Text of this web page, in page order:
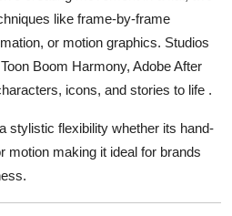
like frame-by-frame
or motion graphics. Studios
Boom Harmony, Adobe After
icons, and stories to life .
stylistic flexibility whether its hand-
motion making it ideal for brands